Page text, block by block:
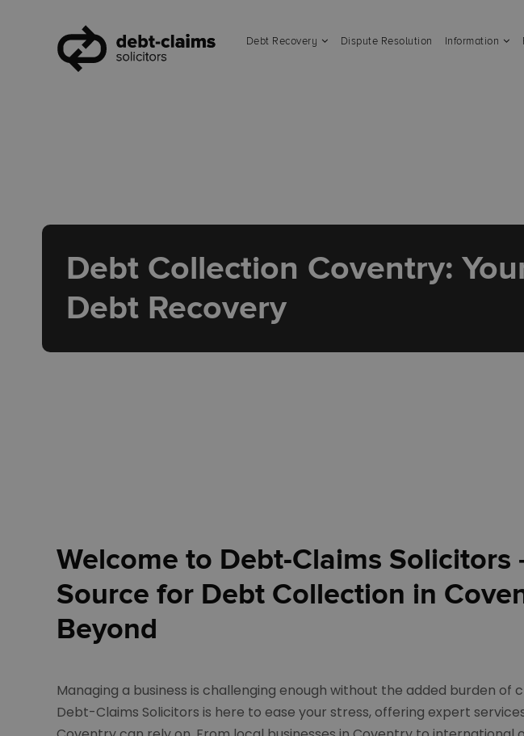
Debt Recovery Dispute Resolution Information
Debt Collection Coventry:
Debt Recovery
Welcome to Debt-Claims Solicitors
Source for Debt Collection in
Beyond
Managing a business is challenging enough without the added burden of
Debt-Claims Solicitors is here to ease your stress, offering expert